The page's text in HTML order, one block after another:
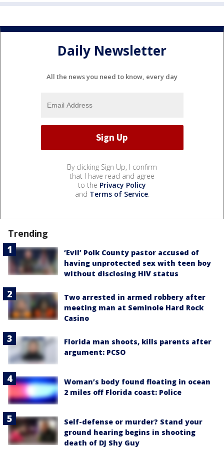
Daily Newsletter
All the news you need to know, every day
By clicking Sign Up, I confirm
that I have read and agree
to the Privacy Policy
and Terms of Service.
Trending
‘Evil’ Polk County pastor accused of
having unprotected sex with teen boy
without disclosing HIV status
Two arrested in armed robbery after
meeting man at Seminole Hard Rock
Casino
Florida man shoots, kills parents after
argument: PCSO
Woman’s body found floating in ocean
2 miles off Florida coast: Police
Self-defense or murder? Stand your
ground hearing begins in shooting
death of DJ Shy Guy